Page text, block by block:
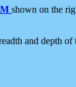
shown on the
and depth